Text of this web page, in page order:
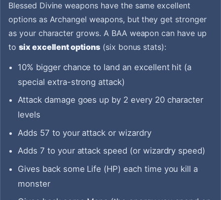
Blessed Divine weapons have the same excellent
options as Archangel weapons, but they get stronger
as your character grows. A BAA weapon can have up
to six excellent options(six bonus stats):
10% bigger chance to land an excellent hit (a
special extra-strong attack)
Attack damage goes up by 2 every 20 character
levels
Adds 57 to your attack or wizardry
Adds 7 to your attack speed (or wizardry speed)
Gives back some Life (HP) each time you kill a
monster